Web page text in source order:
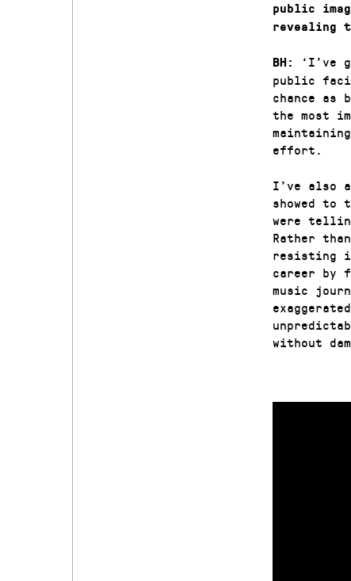
public
revealing
BH:
‘I’ve
public
chance as
the most
effort.
I’ve also
showed to
were
Rather
resisting
career by
music
without